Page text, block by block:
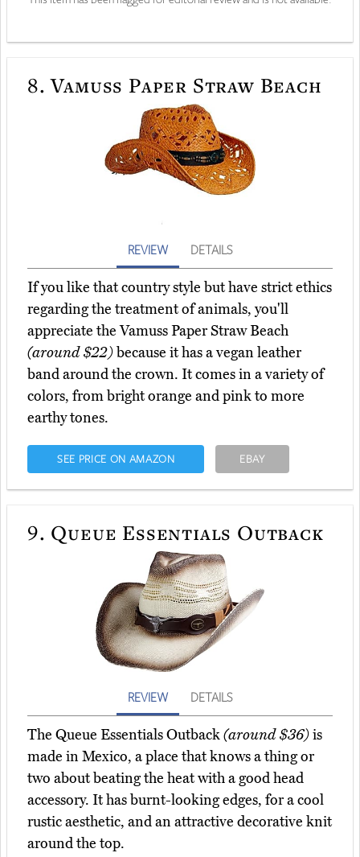
8. Vamuss Paper Straw Beach
REVIEW DETAILS
If you like that country style but have strict ethics
regarding the treatment of animals, you'll
appreciate the Vamuss Paper Straw Beach
(around $22)because it has a vegan leather
band around the crown. It comes in a variety of
colors, from bright orange and pink to more
earthy tones.
SEE PRICE ON AMAZON EBAY
9. Queue Essentials Outback
REVIEW DETAILS
The Queue Essentials Outback(around $36)is
made in Mexico, a place that knows a thing or
two about beating the heat with a good head
accessory. It has burnt-looking edges, for a cool
rustic aesthetic, and an attractive decorative knit
around the top.